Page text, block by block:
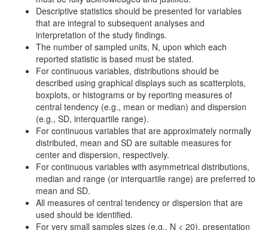
Descriptive statistics should be presented for variables
that are integral to subsequent analyses and
interpretation of the study findings.
The number of sampled units, N, upon which each
reported statistic is based must be stated.
For continuous variables, distributions should be
described using graphical displays such as scatterplots,
boxplots, or histograms or by reporting measures of
central tendency (e.g., mean or median) and dispersion
(e.g., SD, interquartile range).
For continuous variables that are approximately normally
distributed, mean and SD are suitable measures for
center and dispersion, respectively.
For continuous variables with asymmetrical distributions,
median and range (or interquartile range) are preferred to
mean and SD.
All measures of central tendency or dispersion that are
used should be identified.
For very small samples sizes (e.g., N < 20), presentation